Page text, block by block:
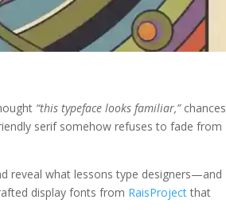
“this typeface looks familiar,”chances
serif somehow refuses to fade from
reveal what lessons type designers—and
display fonts from RaisProjectthat